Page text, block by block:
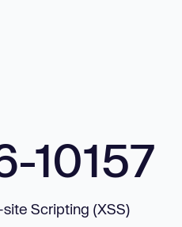
10157
Scripting (XSS)